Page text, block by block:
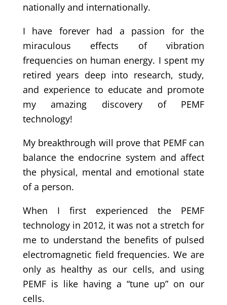
nationally and internationally.
I have forever had a passion for the
miraculous effects of vibration
frequencies on human energy. I spent my
retired years deep into research, study,
and experience to educate and promote
my amazing discovery of PEMF
technology!
My breakthrough will prove that PEMF can
balance the endocrine system and affect
the physical, mental and emotional state
of a person.
When I first experienced the PEMF
technology in 2012, it was not a stretch for
me to understand the benefits of pulsed
electromagnetic field frequencies. We are
only as healthy as our cells, and using
PEMF is like having a “tune up” on our
cells.